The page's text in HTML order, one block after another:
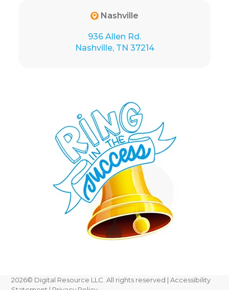
Nashville
936 Allen Rd.
Nashville, TN 37214
2026© Digital Resource LLC. All rights reserved |Accessibility